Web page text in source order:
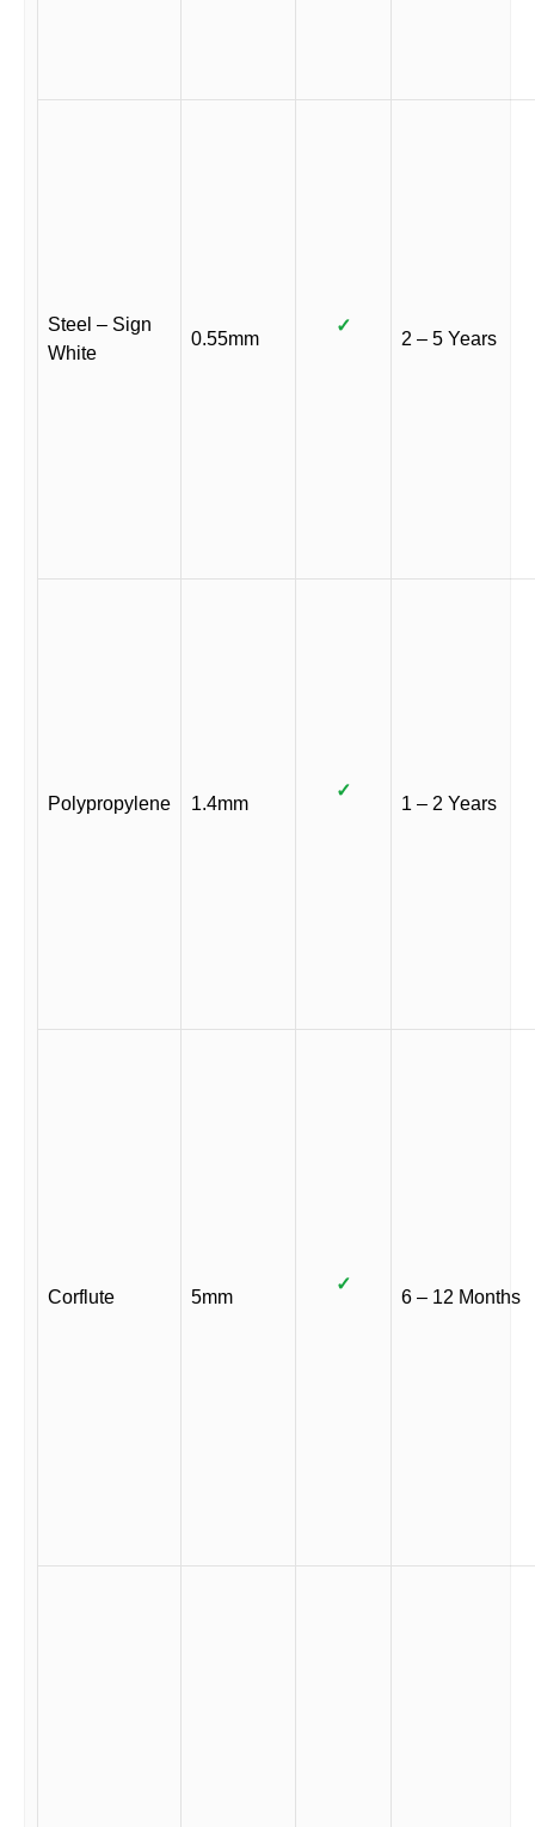
Steel – Sign
White
0.55mm
✓
2 – 5 Years
Polypropylene 1.4mm
✓
1 – 2 Years
Corflute 5mm
✓
6 – 12 Months